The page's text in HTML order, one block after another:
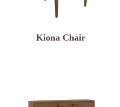
Kiona Chair